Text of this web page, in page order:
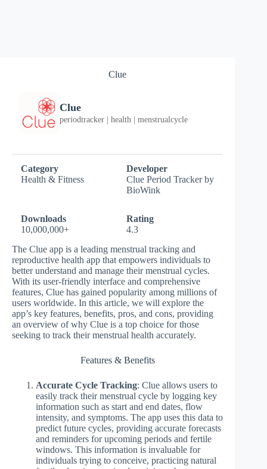
Clue
Clue
periodtracker | health | menstrualcycle
Category
Health & Fitness
Developer
Clue Period Tracker by
BioWink
Downloads
10,000,000+
Rating
4.3
The Clue app is a leading menstrual tracking and
reproductive health app that empowers individuals to
better understand and manage their menstrual cycles.
With its user-friendly interface and comprehensive
features, Clue has gained popularity among millions of
users worldwide. In this article, we will explore the
app’s key features, benefits, pros, and cons, providing
an overview of why Clue is a top choice for those
seeking to track their menstrual health accurately.
Features & Benefits
Accurate Cycle Tracking: Clue allows users to
easily track their menstrual cycle by logging key
information such as start and end dates, flow
intensity, and symptoms. The app uses this data to
predict future cycles, providing accurate forecasts
and reminders for upcoming periods and fertile
windows. This information is invaluable for
individuals trying to conceive, practicing natural